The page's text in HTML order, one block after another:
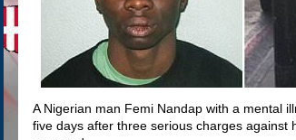
A Nigerian man Femi Nandap with a mental
five days after three serious charges